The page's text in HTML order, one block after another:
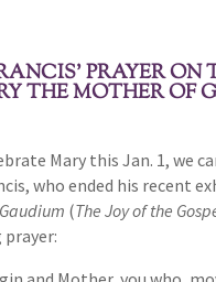
PRAYER ON
THE MOTHER OF
Mary this Jan. 1, we
who ended his recent
(The Joy of the